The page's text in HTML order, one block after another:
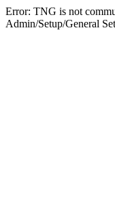
Error: TNG is not
Admin/Setup/General